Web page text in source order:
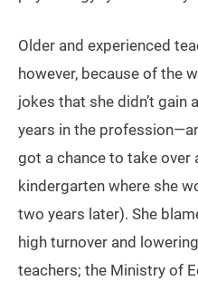
Older and experienced
however, because of the
jokes that she didn’t gain
years in the
got a chance to take over
kindergarten where she
two years later). She
high turnover and
teachers; the Ministry of